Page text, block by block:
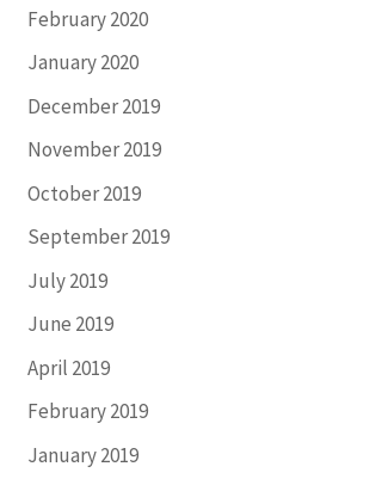
February 2020
January 2020
December 2019
November 2019
October 2019
September 2019
July 2019
June 2019
April 2019
February 2019
January 2019